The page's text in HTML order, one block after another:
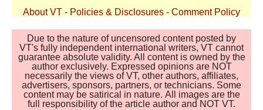
About VT - Policies & Disclosures - Comment Policy
Due to the nature of uncensored content posted by
VT's fully independent international writers, VT cannot
guarantee absolute validity. All content is owned by the
author exclusively. Expressed opinions are NOT
necessarily the views of VT, other authors, affiliates,
advertisers, sponsors, partners, or technicians. Some
content may be satirical in nature. All images are the
full responsibility of the article author and NOT VT.